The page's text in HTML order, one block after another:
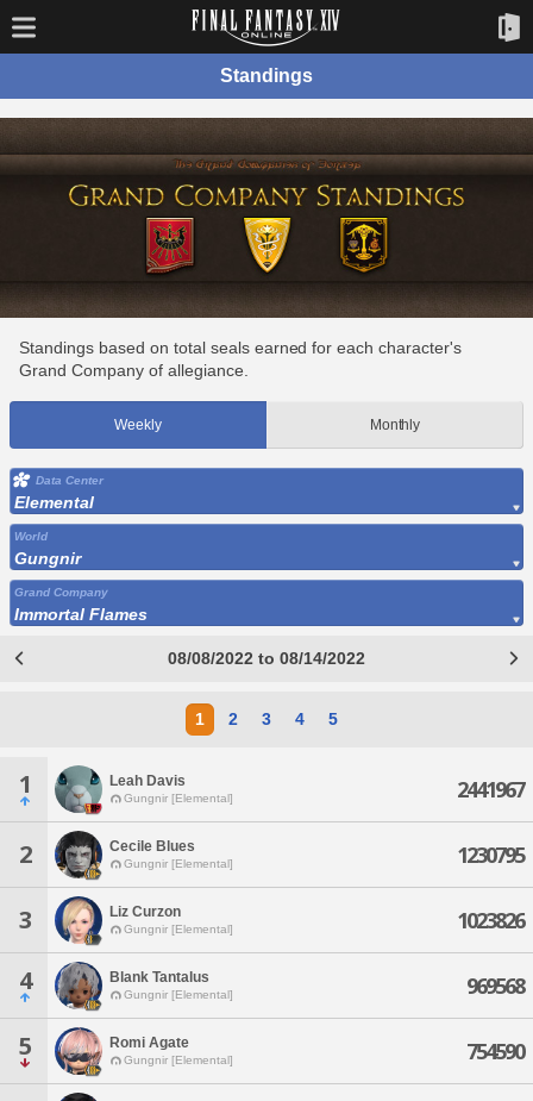
Standings
Standings based on total seals earned for each character's
Grand Company of allegiance.
Weekly Monthly
Data Center
Elemental
World
Gungnir
Grand Company
Immortal Flames
08/08/2022 to 08/14/2022
1 2 3 4 5
1 Leah Davis
Gungnir [Elemental] 2441967
2 Cecile Blues
Gungnir [Elemental] 1230795
3 Liz Curzon
Gungnir [Elemental] 1023826
4 Blank Tantalus
Gungnir [Elemental] 969568
5 Romi Agate
Gungnir [Elemental] 754590